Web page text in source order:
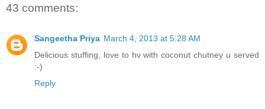
43 comments:
Sangeetha Priya March 4, 2013 at 5:28 AM
Delicious stuffing, love to hv with coconut chutney u served
:-)
Reply